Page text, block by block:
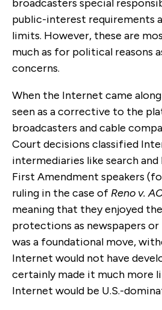
broadcasters special
public-interest requirements
limits. However, these are
much as for political reasons
concerns.
When the Internet came
seen as a corrective to the
broadcasters and cable
Court decisions classified
intermediaries like search and
First Amendment speakers
ruling in the case of Reno v.
meaning that they enjoyed
protections as newspapers
was a foundational move,
Internet would not have
certainly made it much more
Internet would be U.S.-